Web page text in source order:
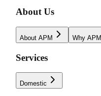
About Us
About APM Why APM
Services
Domestic